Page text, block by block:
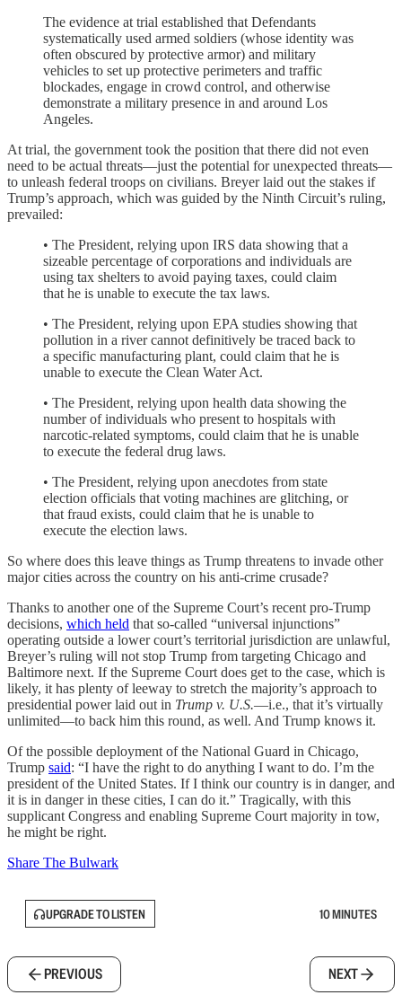
The evidence at trial established that Defendants
systematically used armed soldiers (whose identity was
often obscured by protective armor) and military
vehicles to set up protective perimeters and traffic
blockades, engage in crowd control, and otherwise
demonstrate a military presence in and around Los
Angeles.
At trial, the government took the position that there did not even
need to be actual threats—just the potential for unexpected threats—
to unleash federal troops on civilians. Breyer laid out the stakes if
Trump’s approach, which was guided by the Ninth Circuit’s ruling,
prevailed:
• The President, relying upon IRS data showing that a
sizeable percentage of corporations and individuals are
using tax shelters to avoid paying taxes, could claim
that he is unable to execute the tax laws.
• The President, relying upon EPA studies showing that
pollution in a river cannot definitively be traced back to
a specific manufacturing plant, could claim that he is
unable to execute the Clean Water Act.
• The President, relying upon health data showing the
number of individuals who present to hospitals with
narcotic-related symptoms, could claim that he is unable
to execute the federal drug laws.
• The President, relying upon anecdotes from state
election officials that voting machines are glitching, or
that fraud exists, could claim that he is unable to
execute the election laws.
So where does this leave things as Trump threatens to invade other
major cities across the country on his anti-crime crusade?
Thanks to another one of the Supreme Court’s recent pro-Trump
decisions, which held that so-called “universal injunctions”
operating outside a lower court’s territorial jurisdiction are unlawful,
Breyer’s ruling will not stop Trump from targeting Chicago and
Baltimore next. If the Supreme Court does get to the case, which is
likely, it has plenty of leeway to stretch the majority’s approach to
presidential power laid out in Trump v. U.S.—i.e., that it’s virtually
unlimited—to back him this round, as well. And Trump knows it.
Of the possible deployment of the National Guard in Chicago,
Trump said: “I have the right to do anything I want to do. I’m the
president of the United States. If I think our country is in danger, and
it is in danger in these cities, I can do it.” Tragically, with this
supplicant Congress and enabling Supreme Court majority in tow,
he might be right.
Share The Bulwark
UPGRADE TO LISTEN 10 MINUTES
PREVIOUS NEXT